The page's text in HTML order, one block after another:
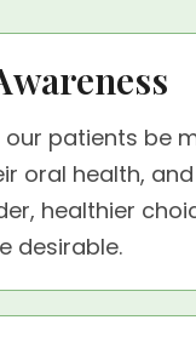
our patients be
oral health,
healthier
desirable.